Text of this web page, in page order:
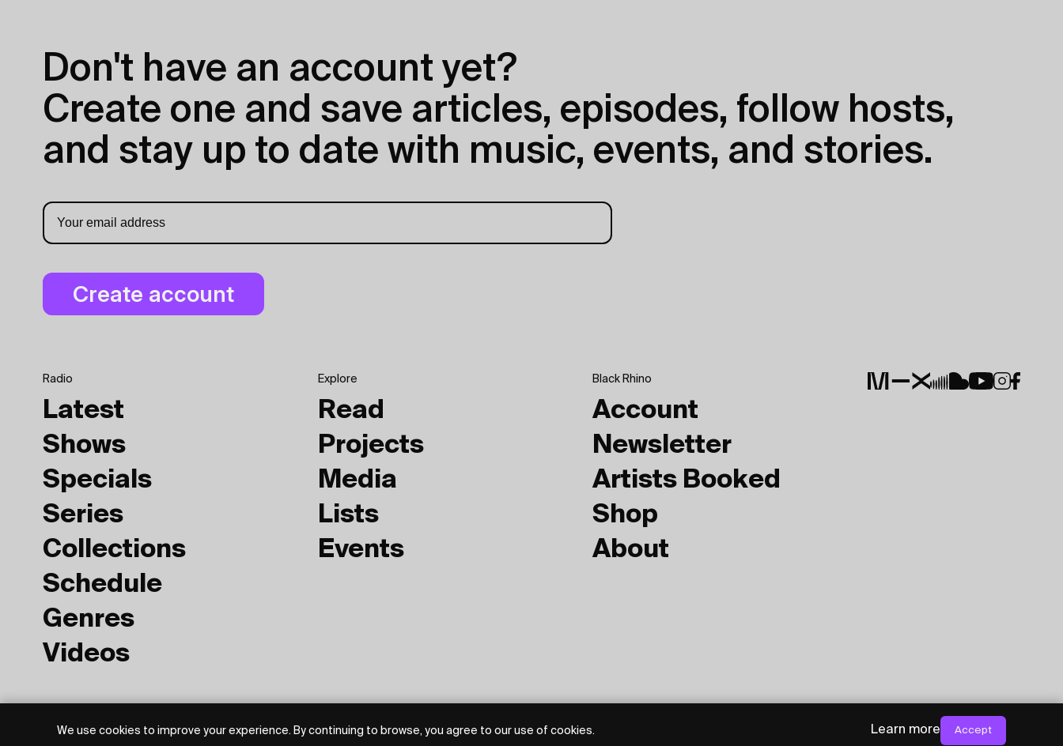
Don't have an account yet?
Create one and save articles, episodes, follow hosts,
and stay up to date with music, events, and stories.
Radio
Latest
Shows
Specials
Series
Collections
Schedule
Genres
Videos
Explore
Read
Projects
Media
Lists
Events
Black Rhino
Account
Newsletter
Artists Booked
Shop
About
We use cookies to improve your experience. By continuing to browse, you agree to our use of cookies. Learn more Accept